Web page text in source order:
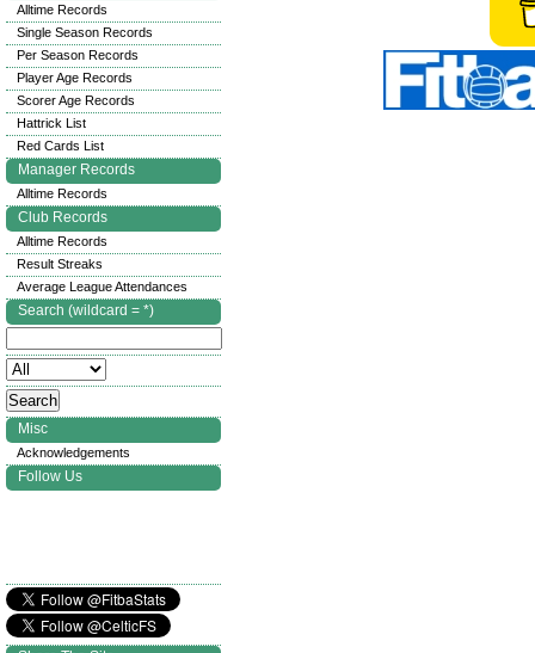
Alltime Records
Single Season Records
Per Season Records
Player Age Records
Scorer Age Records
Hattrick List
Red Cards List
Manager Records
Alltime Records
Club Records
Alltime Records
Result Streaks
Average League Attendances
Search (wildcard = *)
Misc
Acknowledgements
Follow Us